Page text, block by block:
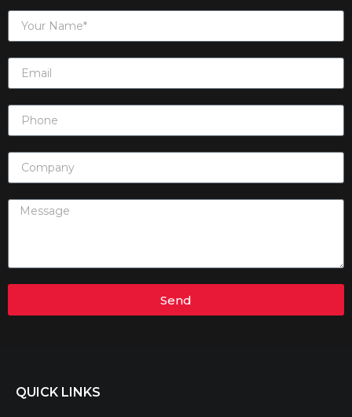
Send
QUICK LINKS